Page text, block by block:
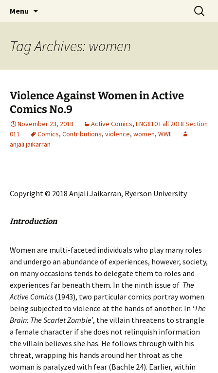
Children's Literature Student
Exhibitions
CLA Student's Exhibitions
Menu
Search
for:
Tag Archives: women
Violence Against Women in Active
Comics No.9
November 23, 2018 Active Comics, ENG810 Fall 2018 Section
011
Comics, Contributions, violence, women, WWII
anjali.jaikarran
Copyright © 2018 Anjali Jaikarran, Ryerson University
Introduction
Women are multi-faceted individuals who play many roles
and undergo an abundance of experiences, however, society,
on many occasions tends to delegate them to roles and
experiences far beneath them. In the ninth issue of The
Active Comics (1943), two particular comics portray women
being subjected to violence at the hands of another. In ‘The
Brain: The Scarlet Zombie’, the villain threatens to strangle
a female character if she does not relinquish information
the villain believes she has. He follows through with his
threat, wrapping his hands around her throat as the
woman is paralyzed with fear (Bachle 24). Earlier, within